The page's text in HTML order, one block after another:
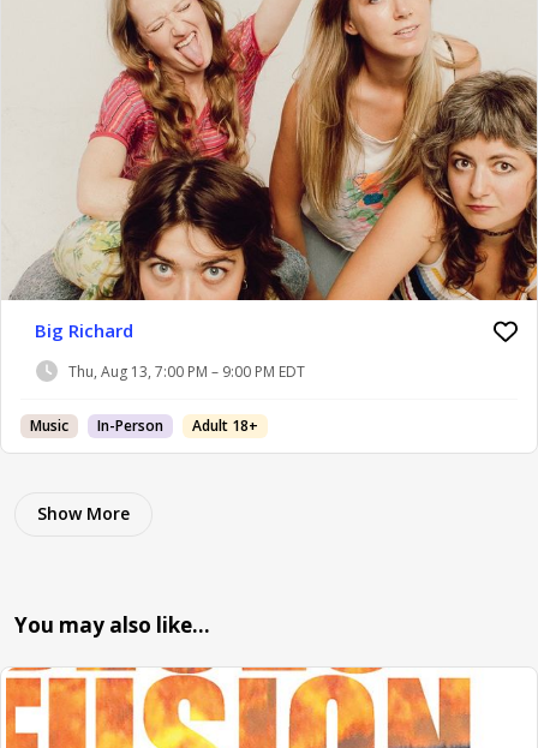
Big Richard
Thu, Aug 13, 7:00 PM – 9:00 PM EDT
Music In-Person Adult 18+
Show More
You may also like…